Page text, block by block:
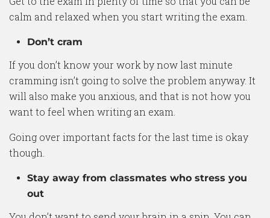
calm and relaxed when you start writing the exam.
Don’t cram
If you don’t know your work by now last minute
cramming isn’t going to solve the problem anyway. It
will also make you anxious, and that is not how you
want to feel when writing an exam.
Going over important facts for the last time is okay
though.
Stay away from classmates who stress you
out